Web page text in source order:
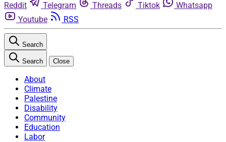
Reddit
Telegram Threads Tiktok
Whatsapp
Youtube
RSS
Search
Search Close
About
Climate
Palestine
Disability
Community
Education
Labor